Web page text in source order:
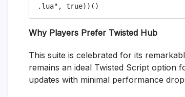
Why Players Prefer Twisted Hub
This suite is celebrated for its
remains an ideal Twisted Script option
updates with minimal performance